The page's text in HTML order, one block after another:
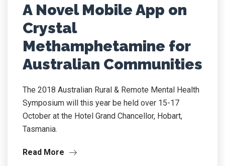
A Novel Mobile App on
Crystal
Methamphetamine for
Australian Communities
The 2018 Australian Rural & Remote Mental Health
Symposium will this year be held over 15-17
October at the Hotel Grand Chancellor, Hobart,
Tasmania.
Read More